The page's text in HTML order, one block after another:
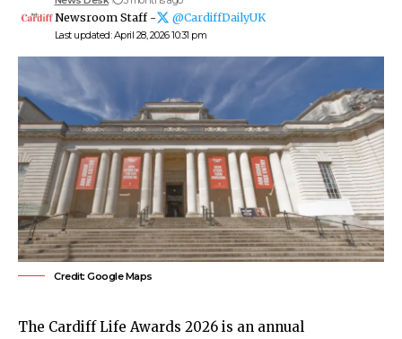
Last updated: April 28, 2026 10:31 pm
Newsroom Staff - @CardiffDailyUK
Credit: Google Maps
The Cardiff Life Awards 2026 is an annual